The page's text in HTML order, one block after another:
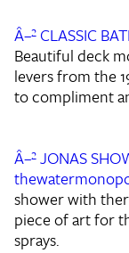
Â–² CLASSIC
Beautiful deck
levers from the
to compliment
Â–² JONAS
shower with
piece of art for
sprays.